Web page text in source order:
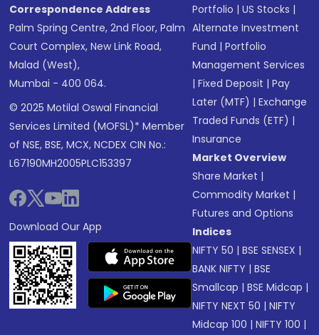
Correspondence Address
Palm Spring Centre, 2nd Floor, Palm
Court Complex, New Link Road,
Malad (West),
Mumbai - 400 064.
© 2025 Motilal Oswal Financial
Services Limited (MOFSL)* Member
of NSE, BSE, MCX, NCDEX CIN No.:
L67190MH2005PLC153397
Download Our App
Portfolio |US Stocks |
Alternate Investment
Fund |Portfolio
Management Services
|Fixed Deposit |Pay
Later (MTF) |Exchange
Traded Funds (ETF) |
Insurance
Market Overview
Share Market |
Commodity Market |
Futures and Options
Indices
NIFTY 50 |BSE SENSEX |
BANK NIFTY |BSE
Smallcap |BSE Midcap |
NIFTY NEXT 50 |NIFTY
Midcap 100 |NIFTY 100 |